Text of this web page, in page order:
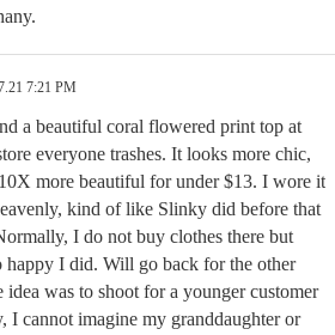
7:21 PM
a beautiful coral flowered print top at
everyone trashes. It looks more chic,
more beautiful for under $13. I wore it
kind of like Slinky did before that
I do not buy clothes there but
happy I did. Will go back for the other
idea was to shoot for a younger customer
I cannot imagine my granddaughter or